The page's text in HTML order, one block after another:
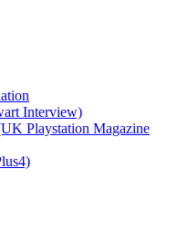
Interview)
Playstation Magazine